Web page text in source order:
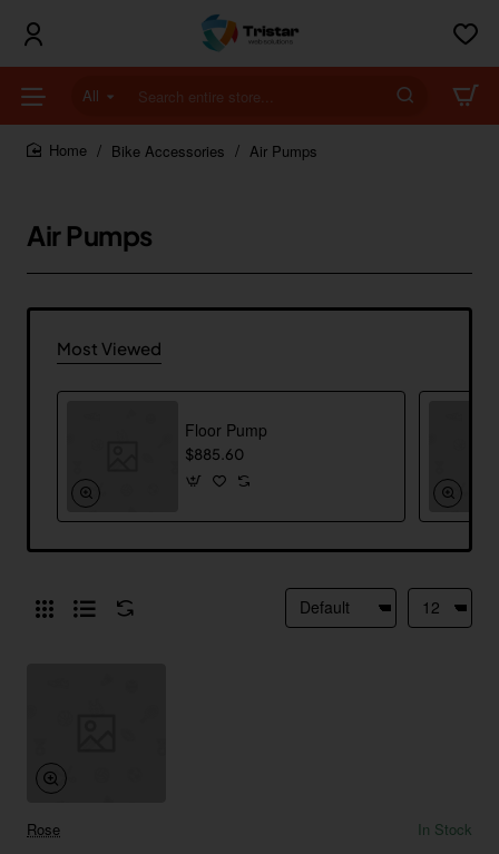
All
Search
entire
store...Bike Accessories Air Pumps
Air Pumps
Most Viewed
Floor Pump
$885.60
Rose
In Stock